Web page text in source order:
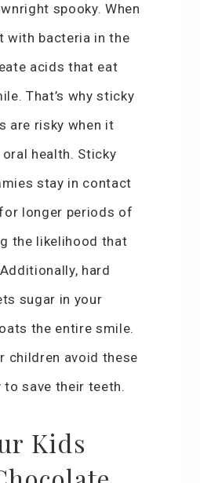
spooky. When
with bacteria in the
acids that eat
That’s why sticky
are risky when it
health. Sticky
stay in contact
longer periods of
the likelihood that
hard
sugar in your
the entire smile.
children avoid these
save their teeth.
Kids